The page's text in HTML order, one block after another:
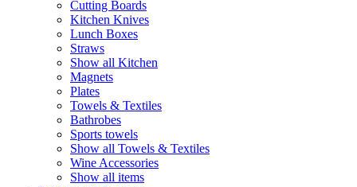
Cutting Boards
Kitchen Knives
Lunch Boxes
Straws
Show all Kitchen
Magnets
Plates
Towels & Textiles
Bathrobes
Sports towels
Show all Towels & Textiles
Wine Accessories
Show all items